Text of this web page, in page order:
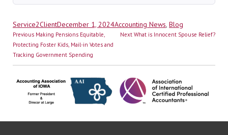
Author
Service2ClientPosted
on
December 1, 2024Categories
Accounting News, Blog
Post
navigation
Previous Previous
post:
Making Pensions Equitable,
Protecting Foster Kids, Mail-in Votes and
Tracking Government Spending
Next Next
What is Innocent Spouse Relief?